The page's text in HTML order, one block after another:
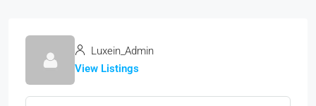
Luxein_Admin
View Listings